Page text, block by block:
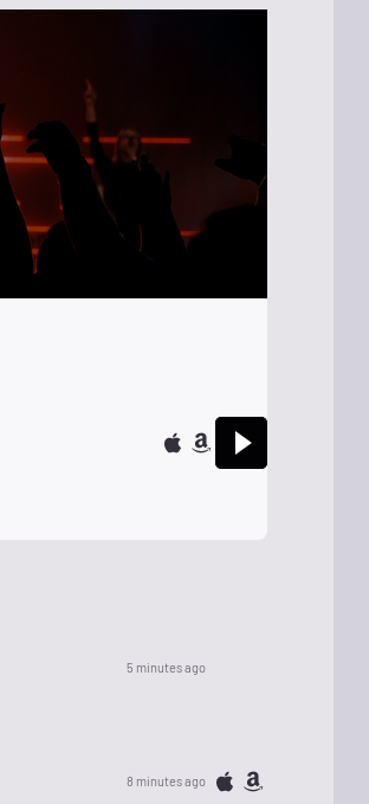
5 minutes ago
8 minutes ago